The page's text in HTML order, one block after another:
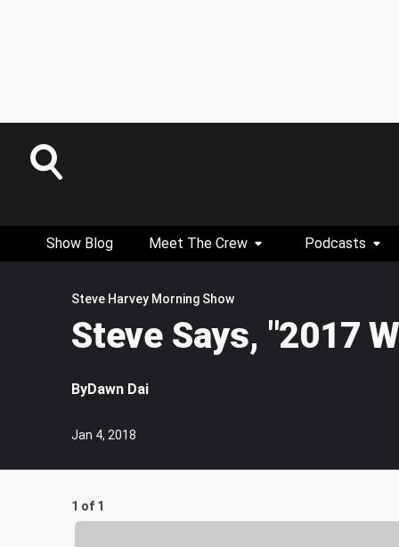
Show Blog Meet The Crew Podcasts
Steve Harvey Morning Show
Steve Says, "2017
ByDawn Dai
Jan 4, 2018
1 of 1